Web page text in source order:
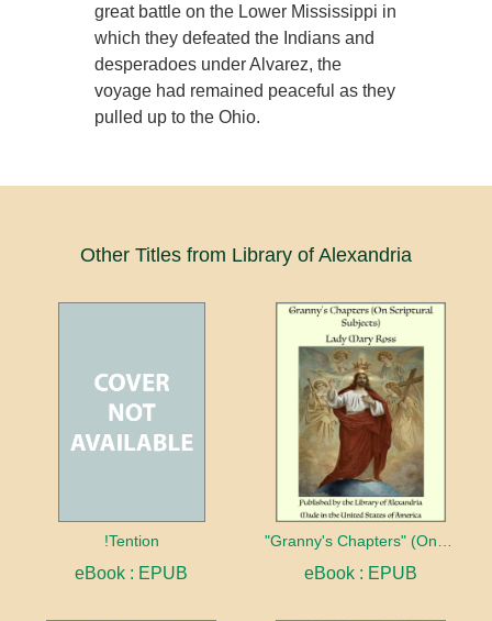
great battle on the Lower Mississippi in
which they defeated the Indians and
desperadoes under Alvarez, the
voyage had remained peaceful as they
pulled up to the Ohio.
Other Titles from Library of Alexandria
!Tention
eBook : EPUB eBook : EPUB